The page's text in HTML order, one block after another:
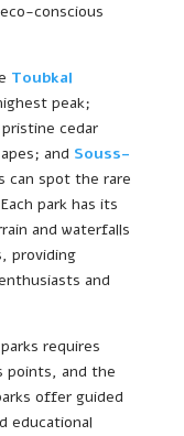
conscious
Toubkal
peak;
cedar
and Souss-
can spot the rare
park has its
and waterfalls
providing
and
requires
points, and the
offer guided
educational